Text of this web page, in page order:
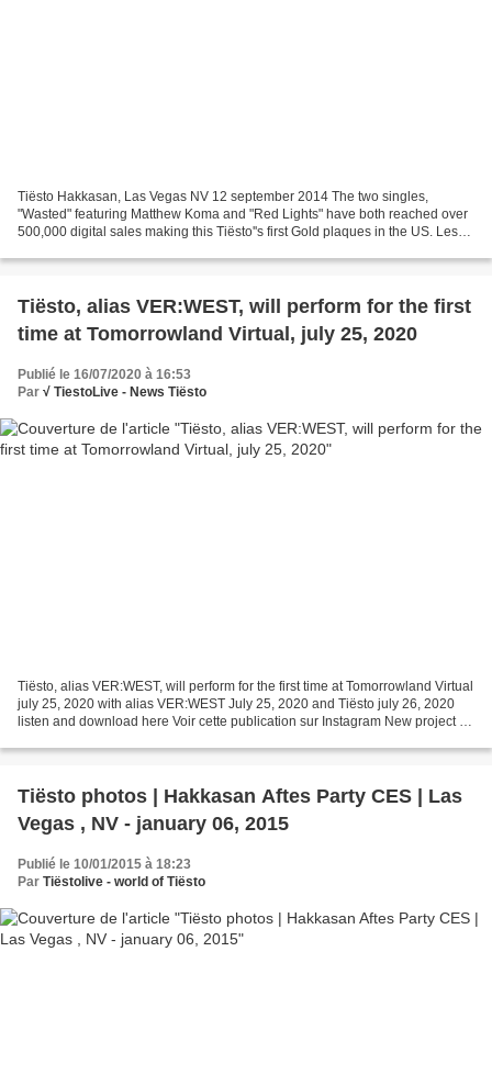
Tiësto Hakkasan, Las Vegas NV 12 september 2014 The two singles,
"Wasted" featuring Matthew Koma and "Red Lights" have both reached over
500,000 digital sales making this Tiësto''s first Gold plaques in the US. Les
Tiësto, alias VER:WEST, will perform for the first
time at Tomorrowland Virtual, july 25, 2020
Publié le 16/07/2020 à 16:53
Par √ TiestoLive - News Tiësto
Tiësto, alias VER:WEST, will perform for the first time at Tomorrowland Virtual
july 25, 2020 with alias VER:WEST July 25, 2020 and Tiësto july 26, 2020
listen and download here Voir cette publication sur Instagram New project for
Tiësto photos | Hakkasan Aftes Party CES | Las
Vegas , NV - january 06, 2015
Publié le 10/01/2015 à 18:23
Par Tiëstolive - world of Tiësto